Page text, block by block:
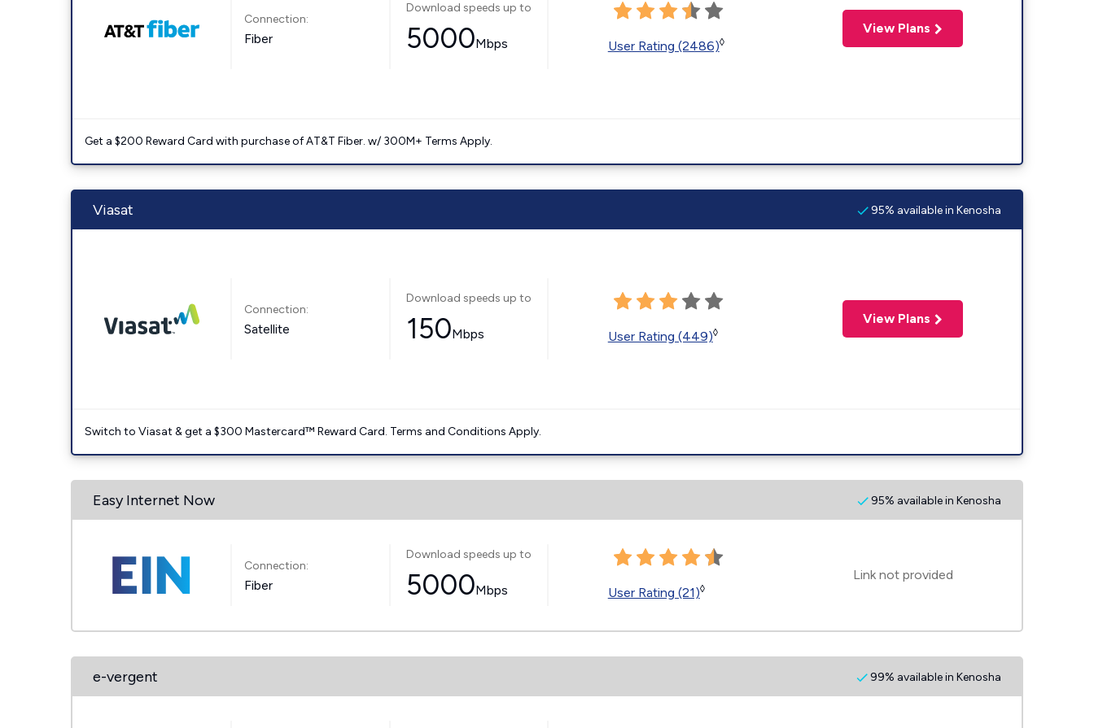
Connection:
Fiber
Download speeds up to
5000Mbps User Rating (2486)◊
View Plans
Get a $200 Reward Card with purchase of AT&T Fiber. w/ 300M+ Terms Apply.
Viasat 95% available in Kenosha
Connection:
Satellite
Download speeds up to
150Mbps User Rating (449)◊
View Plans
Switch to Viasat & get a $300 Mastercard™ Reward Card. Terms and Conditions Apply.
Easy Internet Now 95% available in Kenosha
Connection:
Fiber
Download speeds up to
5000Mbps User Rating (21)◊
Link not provided
e-vergent 99% available in Kenosha